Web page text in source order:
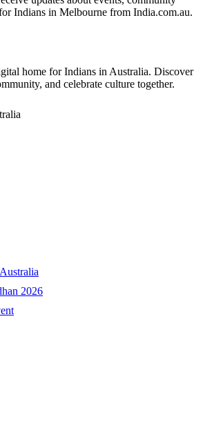
Indians in Melbourne from India.com.au.
home for Indians in Australia. Discover
and celebrate culture together.
2026